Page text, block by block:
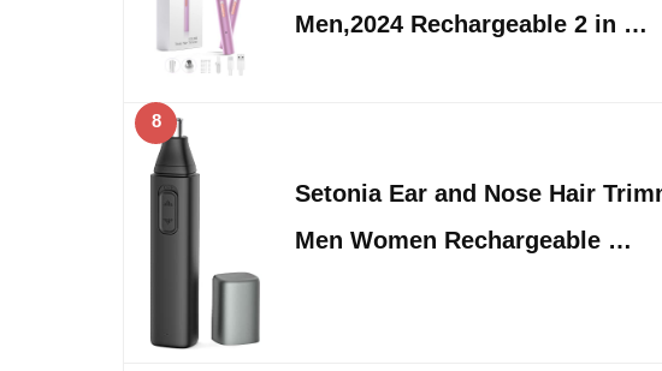
Men,2024 Rechargeable 2 in …
8
Setonia Ear and Nose Hair
Men Women Rechargeable …